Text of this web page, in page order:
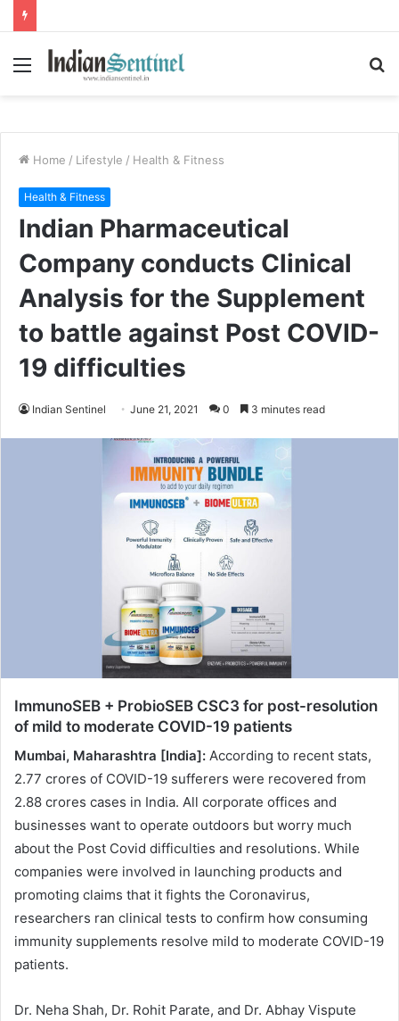
Menu
Home / Lifestyle / Health & Fitness
Health & Fitness
Indian Pharmaceutical
Company conducts Clinical
Analysis for the Supplement
to battle against Post COVID-
19 difficulties
Indian Sentinel June 21, 2021 0 3 minutes read
ImmunoSEB + ProbioSEB CSC3 for post-resolution
of mild to moderate COVID-19 patients
Mumbai, Maharashtra [India]: According to recent stats,
2.77 crores of COVID-19 sufferers were recovered from
2.88 crores cases in India. All corporate offices and
businesses want to operate outdoors but worry much
about the Post Covid difficulties and resolutions. While
companies were involved in launching products and
promoting claims that it fights the Coronavirus,
researchers ran clinical tests to confirm how consuming
immunity supplements resolve mild to moderate COVID-19
patients.
Dr. Neha Shah, Dr. Rohit Parate, and Dr. Abhay Vispute